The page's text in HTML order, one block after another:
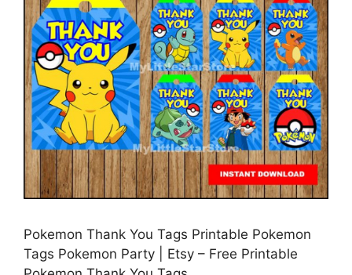
Pokemon Thank You Tags Printable Pokemon
Tags Pokemon Party | Etsy – Free Printable